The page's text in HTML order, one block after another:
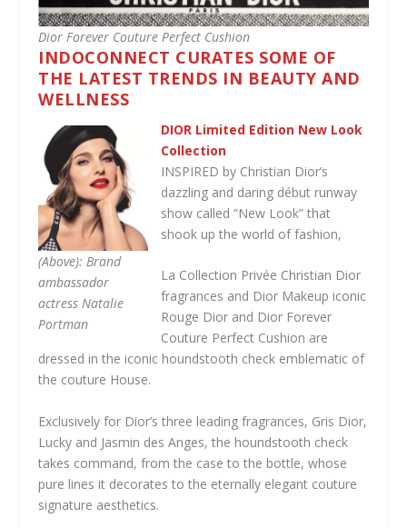
Dior Forever Couture Perfect Cushion
INDOCONNECT CURATES SOME OF
THE LATEST TRENDS IN BEAUTY AND
WELLNESS
(Above): Brand
ambassador
actress Natalie
Portman
DIOR Limited Edition New Look
Collection
INSPIRED by Christian Dior’s
dazzling and daring début runway
show called “New Look” that
shook up the world of fashion,
La Collection Privée Christian Dior
fragrances and Dior Makeup iconic
Rouge Dior and Dior Forever
Couture Perfect Cushion are
dressed in the iconic houndstooth check emblematic of
the couture House.
Exclusively for Dior’s three leading fragrances, Gris Dior,
Lucky and Jasmin des Anges, the houndstooth check
takes command, from the case to the bottle, whose
pure lines it decorates to the eternally elegant couture
signature aesthetics.